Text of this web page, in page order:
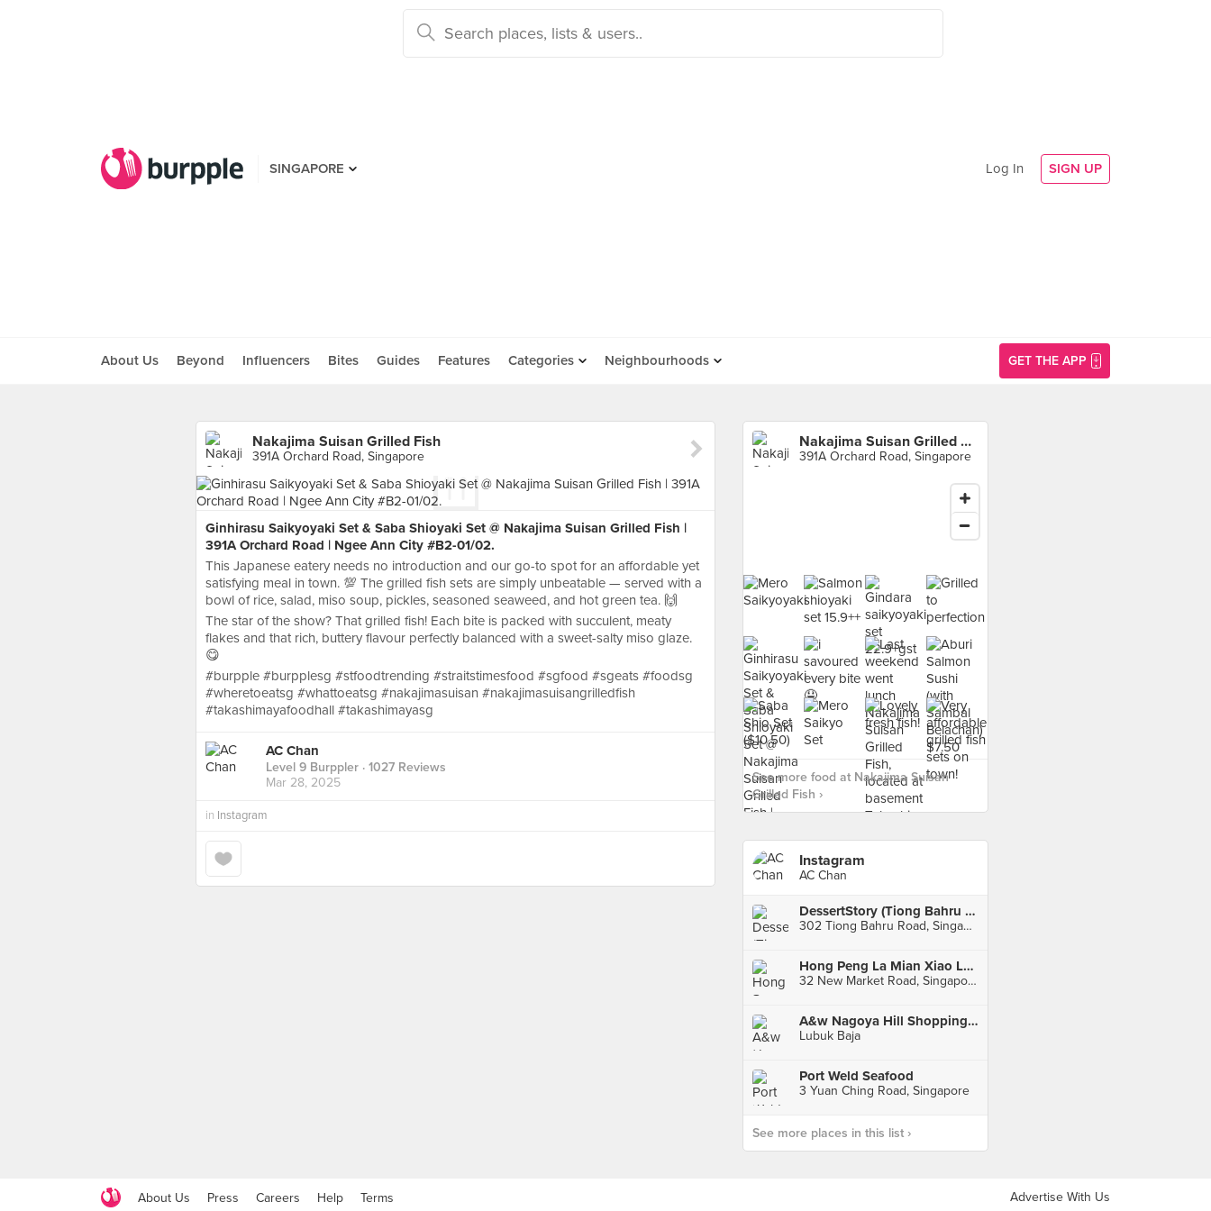
SINGAPORE Log In SIGN UP
About Us Beyond Influencers Bites Guides Features Categories Neighbourhoods GET THE APP
Nakajima Suisan Grilled Fish
391A Orchard Road, Singapore
Ginhirasu Saikyoyaki Set & Saba Shioyaki Set @ Nakajima Suisan Grilled Fish |
391A Orchard Road | Ngee Ann City #B2-01/02.
This Japanese eatery needs no introduction and our go-to spot for an affordable yet
satisfying meal in town. 💯 The grilled fish sets are simply unbeatable — served with a
bowl of rice, salad, miso soup, pickles, seasoned seaweed, and hot green tea. 🙌
The star of the show? That grilled fish! Each bite is packed with succulent, meaty
flakes and that rich, buttery flavour perfectly balanced with a sweet-salty miso glaze.
😋
#burpple #burpplesg #stfoodtrending #straitstimesfood #sgfood #sgeats #foodsg
#wheretoeatsg #whattoeatsg #nakajimasuisan #nakajimasuisangrilledfish
#takashimayafoodhall #takashimayasg
AC Chan
Level 9 Burppler · 1027 Reviews
Mar 28, 2025
in Instagram
Nakajima Suisan Grilled Fish
391A Orchard Road, Singapore
See more food at Nakajima Suisan
Grilled Fish ›
Instagram
AC Chan
DessertStory (Tiong Bahru Plaza)
302 Tiong Bahru Road, Singapore
Hong Peng La Mian Xiao Long Bao (People's Park Complex)
32 New Market Road, Singapore
A&w Nagoya Hill Shopping Mall
Lubuk Baja
Port Weld Seafood
3 Yuan Ching Road, Singapore
See more places in this list ›
About Us Press Careers Help Terms Advertise With Us